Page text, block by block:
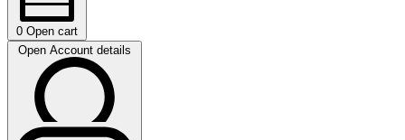
0 Open cart
Open Account details